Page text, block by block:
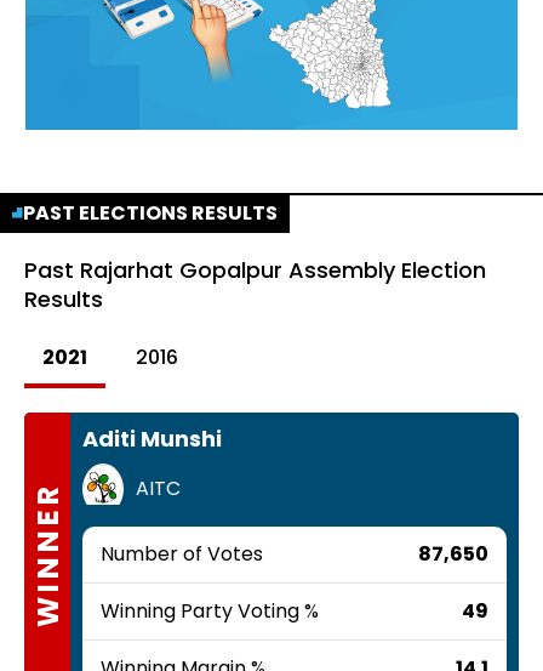
PAST ELECTIONS RESULTS
Past Rajarhat Gopalpur Assembly Election
Results
2021 2016
WINNER
Aditi Munshi
AITC
Number of Votes 87,650
Winning Party Voting % 49